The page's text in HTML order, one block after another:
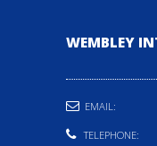
WEMBLEY
EMAIL:
TELEPHONE: